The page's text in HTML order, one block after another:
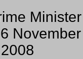
Minister
November